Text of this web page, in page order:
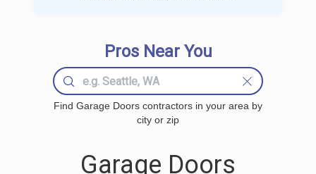
Pros Near You
Find Garage Doors contractors in your area by
city or zip
Garage Doors